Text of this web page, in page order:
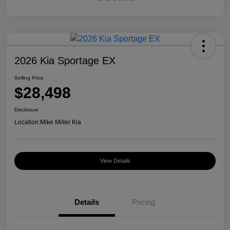
2026 Kia Sportage EX
Selling Price
$28,498
Disclosure
Location:Mike Miller Kia
View Details
Details Pricing